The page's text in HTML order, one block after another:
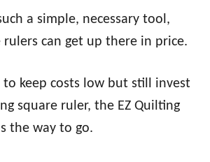
a simple, necessary tool,
can get up there in price.
keep costs low but still invest
square ruler, the EZ Quilting
the way to go.